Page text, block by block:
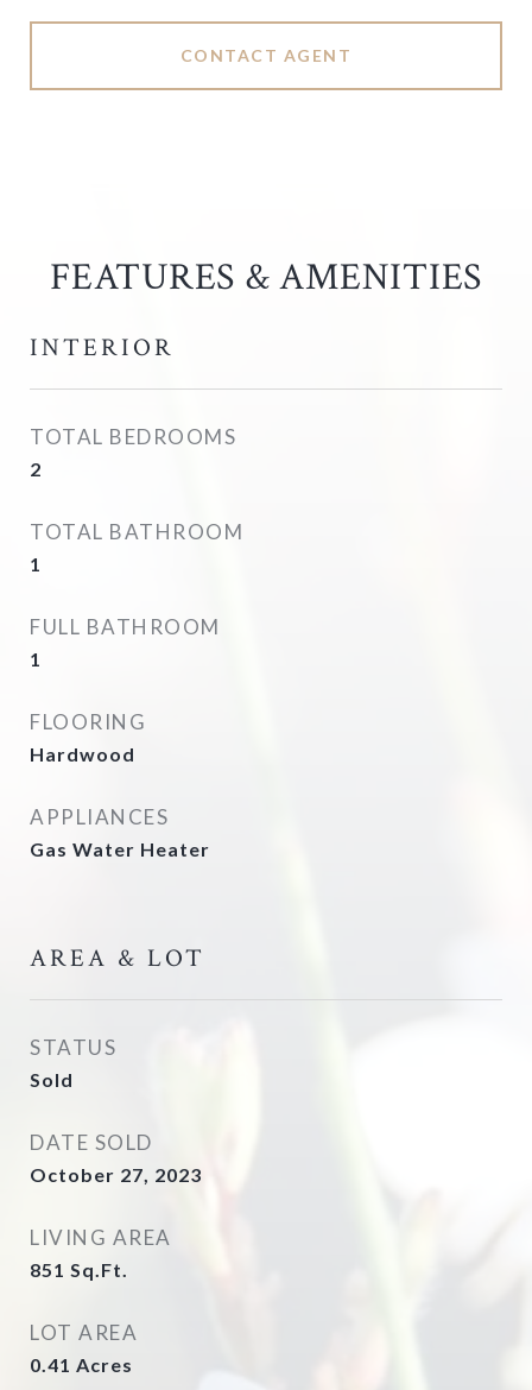
CONTACT AGENT
FEATURES & AMENITIES
INTERIOR
TOTAL BEDROOMS
2
TOTAL BATHROOM
1
FULL BATHROOM
1
FLOORING
Hardwood
APPLIANCES
Gas Water Heater
AREA & LOT
STATUS
Sold
DATE SOLD
October 27, 2023
LIVING AREA
851 Sq.Ft.
LOT AREA
0.41 Acres